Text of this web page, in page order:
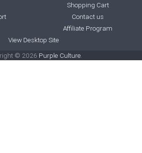
Shopping Cart
Contact us
Affiliate Program
View Desktop Site
© 2026 Purple Culture.